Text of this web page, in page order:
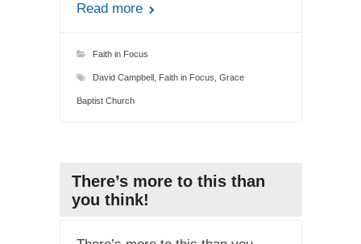
Read more
Faith in Focus
David Campbell, Faith in Focus Grace
Baptist Church
There’s more to this than
you think!